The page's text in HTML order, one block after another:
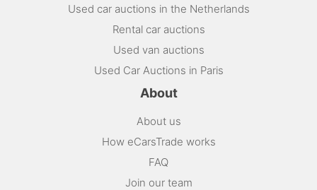
Used car auctions in the Netherlands
Rental car auctions
Used van auctions
Used Car Auctions in Paris
About
About us
How eCarsTrade works
FAQ
Join our team